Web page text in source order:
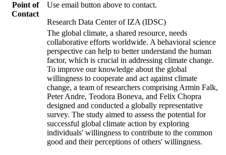
Point of
Contact
Use email button above to contact.
Research Data Center of IZA (IDSC)
The global climate, a shared resource, needs
collaborative efforts worldwide. A behavioral science
perspective can help to better understand the human
factor, which is crucial in addressing climate change.
To improve our knowledge about the global
willingness to cooperate and act against climate
change, a team of researchers comprising Armin Falk,
Peter Andre, Teodora Boneva, and Felix Chopra
designed and conducted a globally representative
survey. The study aimed to assess the potential for
successful global climate action by exploring
individuals' willingness to contribute to the common
good and their perceptions of others' willingness.